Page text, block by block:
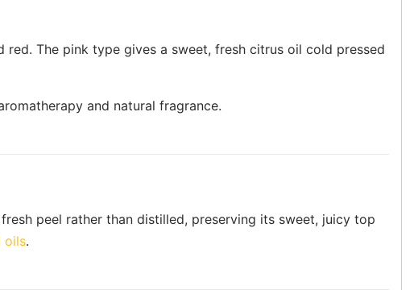
The pink type gives a sweet, fresh citrus oil cold pressed
and natural fragrance.
peel rather than distilled, preserving its sweet, juicy top
oils.